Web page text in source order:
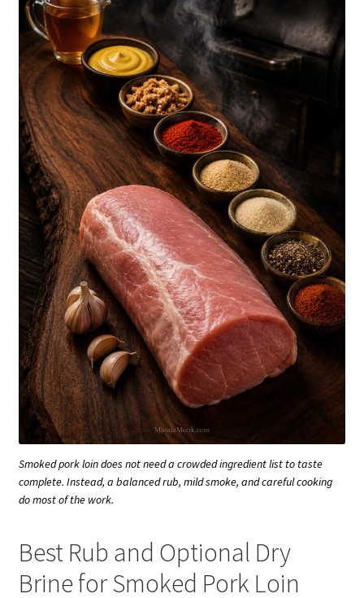
Smoked pork loin does not need a crowded ingredient list to taste
complete. Instead, a balanced rub, mild smoke, and careful cooking
do most of the work.
Best Rub and Optional Dry
Brine for Smoked Pork Loin